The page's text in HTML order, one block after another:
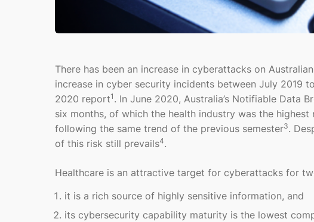
There has been an increase in cyberattacks on
increase in cyber security incidents between July 2019
2020 report1 . In June 2020, Australia’s Notifiable Data
six months, of which the health industry was the
following the same trend of the previous semester3.
of this risk still prevails4.
Healthcare is an attractive target for cyberattacks for
it is a rich source of highly sensitive information, and
its cybersecurity capability maturity is the lowest